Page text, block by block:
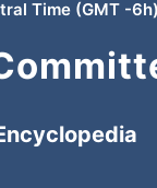
Time (GMT -6h)